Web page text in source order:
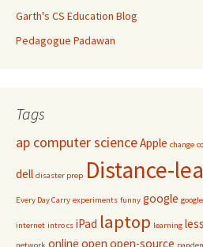
Garth's CS Education Blog
Pedagogue Padawan
Tags
ap computer scienceApple change
dell disaster prep Distance-
Every Day Carry experiments funny google
internet intro cs iPad laptop learning
online open open-source